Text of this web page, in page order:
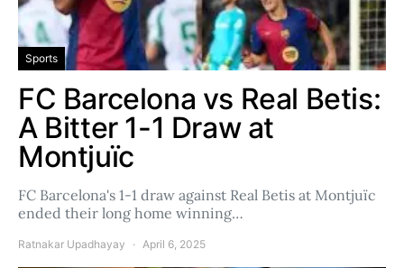
Sports
FC Barcelona vs Real Betis:
A Bitter 1-1 Draw at
Montjuïc
FC Barcelona's 1-1 draw against Real Betis at Montjuïc
ended their long home winning…
Ratnakar Upadhayay April 6, 2025